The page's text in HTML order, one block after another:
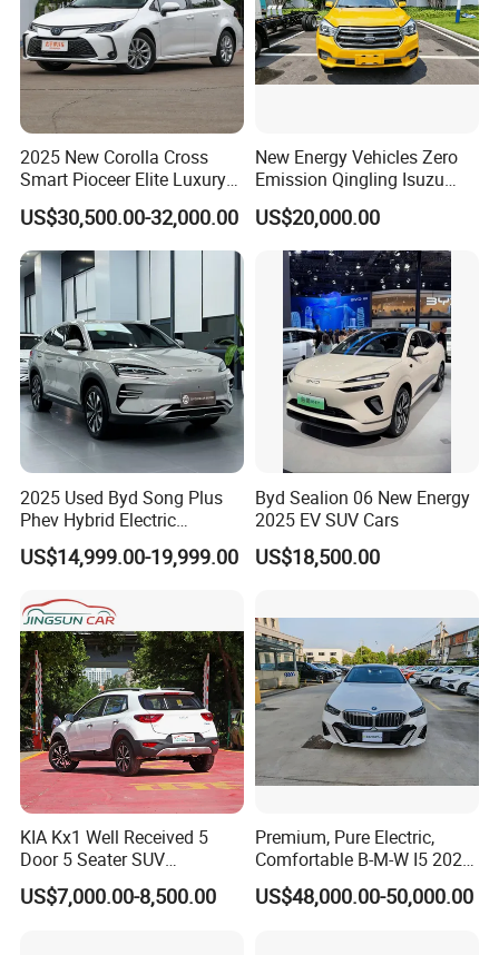
2025 New Corolla Cross
Smart Pioceer Elite Luxury
Flagship Hybrid SUV Hev
Car 4WD Open Sunroof
Cross Ready Used/Second
Hand Car
US$30,500.00-32,000.00
New Energy Vehicles Zero
Emission Qingling Isuzu
Taga LHD Electric Pickup
Truck
US$20,000.00
2025 Used Byd Song Plus
Phev Hybrid Electric
Vehicles Smart Driving
Family Sedan Compact New
US$14,999.00-19,999.00
Byd Sealion 06 New Energy
2025 EV SUV Cars
US$18,500.00
KIA Kx1 Well Received 5
Door 5 Seater SUV
Electronic Parking
Multimedia System Used
US$7,000.00-8,500.00
Premium, Pure Electric,
Comfortable B-M-W I5 2025
Edrive 40L Luxury Package
US$48,000.00-50,000.00